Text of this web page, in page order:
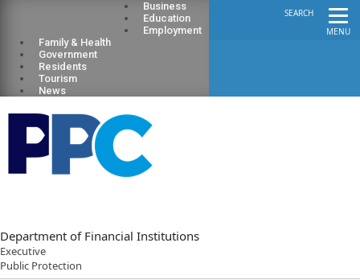
MENU
SEARCH
Business
Education
Employment
Family & Health
Government
Residents
Tourism
News
Department of Financial Institutions
Executive
Public Protection